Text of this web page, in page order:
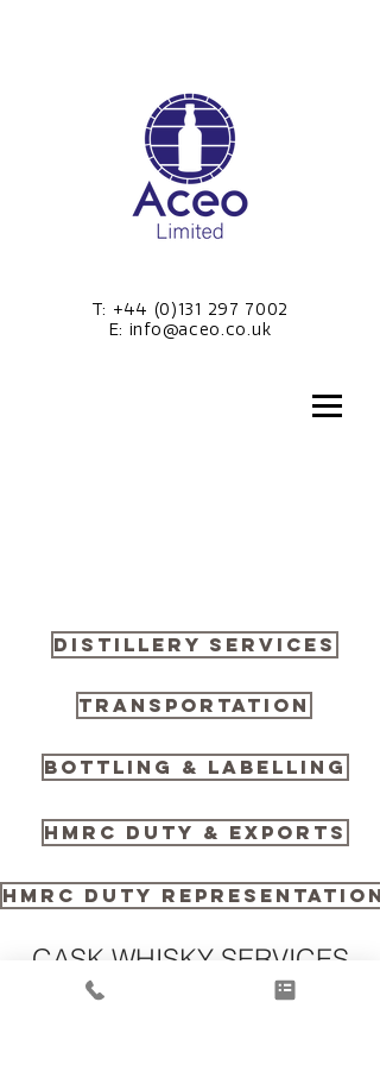
T: +44 (0)131 297 7002
E: info@aceo.co.uk
DISTILLERY SERVICES
TRANSPORTATION
BOTTLING & LABELLING
HMRC DUTY & EXPORTS
HMRC DUTY REPRESENTATION
CASK WHISKY SERVICES
TECHNICAL INFORMATION